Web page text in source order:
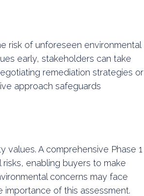
risk of unforeseen environmental
early, stakeholders can take
remediation strategies or
approach safeguards
values. A comprehensive Phase 1
enabling buyers to make
concerns may face
of this assessment.